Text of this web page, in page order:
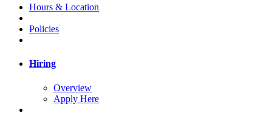
Hours & Location
Policies
Hiring
Overview
Apply Here